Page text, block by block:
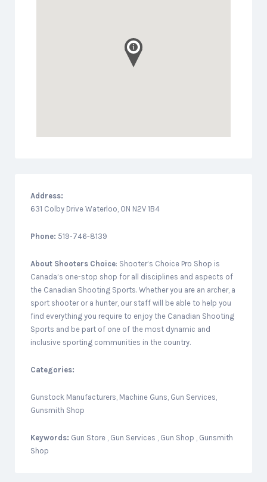
Address:
631 Colby Drive Waterloo, ON N2V 1B4
Phone: 519-746-8139
About Shooters Choice: Shooter’s Choice Pro Shop is
Canada’s one-stop shop for all disciplines and aspects of
the Canadian Shooting Sports. Whether you are an archer, a
sport shooter or a hunter, our staff will be able to help you
find everything you require to enjoy the Canadian Shooting
Sports and be part of one of the most dynamic and
inclusive sporting communities in the country.
Categories:
Gunstock Manufacturers, Machine Guns, Gun Services,
Gunsmith Shop
Keywords: Gun Store , Gun Services , Gun Shop , Gunsmith
Shop